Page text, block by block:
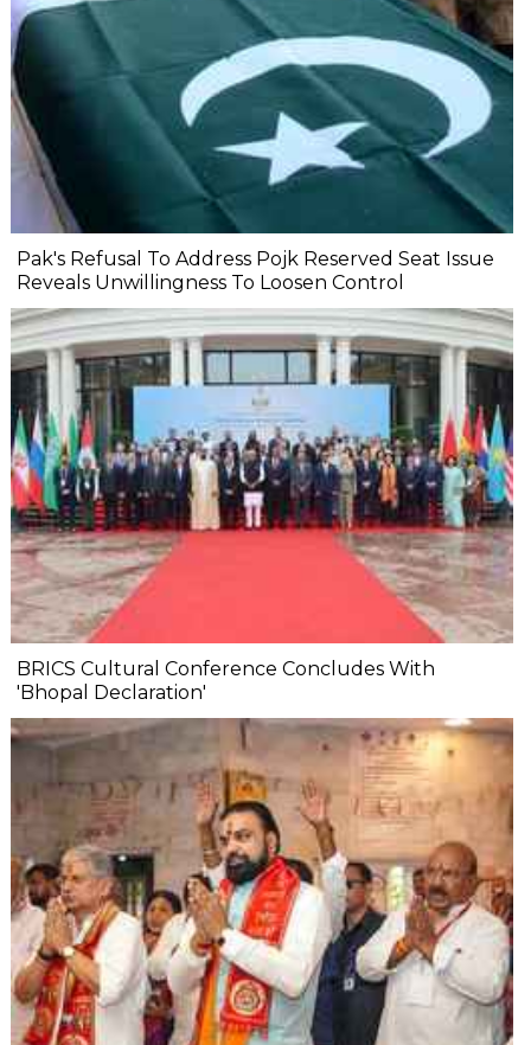
Pak's Refusal To Address Pojk Reserved Seat Issue
Reveals Unwillingness To Loosen Control
BRICS Cultural Conference Concludes With
'Bhopal Declaration'